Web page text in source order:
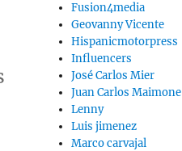
Fusion4media
Geovanny Vicente
Hispanicmotorpress
Influencers
José Carlos Mier
Juan Carlos Maimone
Lenny
Luis jimenez
Marco carvajal